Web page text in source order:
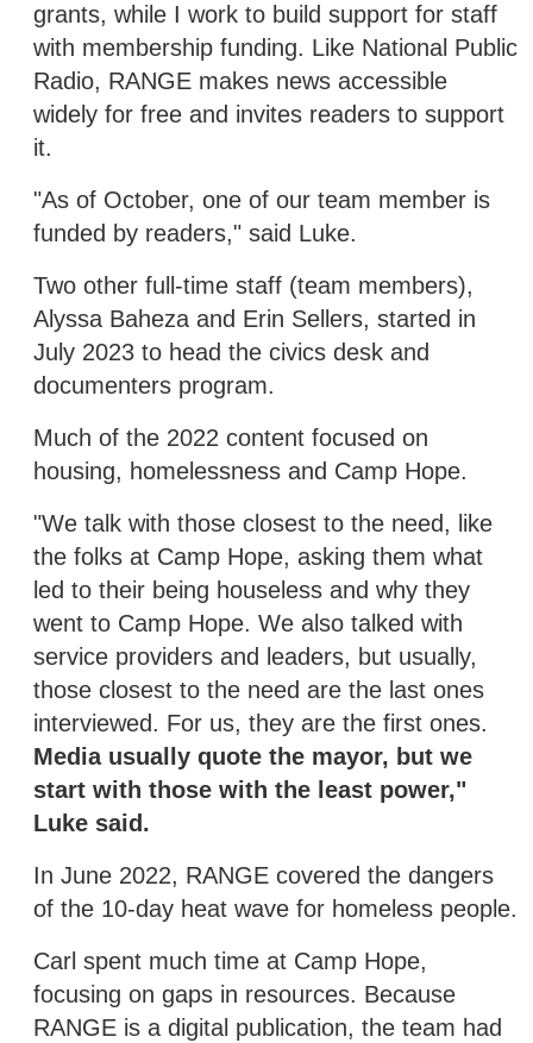
grants, while I work to build support for staff
with membership funding. Like National Public
Radio, RANGE makes news accessible
widely for free and invites readers to support
it.
"As of October, one of our team member is
funded by readers," said Luke.
Two other full-time staff (team members),
Alyssa Baheza and Erin Sellers, started in
July 2023 to head the civics desk and
documenters program.
Much of the 2022 content focused on
housing, homelessness and Camp Hope.
"We talk with those closest to the need, like
the folks at Camp Hope, asking them what
led to their being houseless and why they
went to Camp Hope. We also talked with
service providers and leaders, but usually,
those closest to the need are the last ones
interviewed. For us, they are the first ones.
Media usually quote the mayor, but we
start with those with the least power,"
Luke said.
In June 2022, RANGE covered the dangers
of the 10-day heat wave for homeless people.
Carl spent much time at Camp Hope,
focusing on gaps in resources. Because
RANGE is a digital publication, the team had